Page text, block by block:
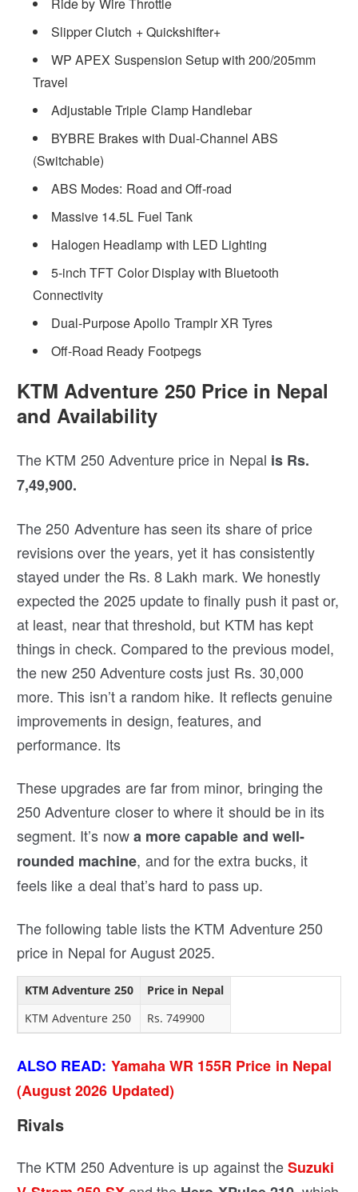
Slipper Clutch + Quickshifter+
WP APEX Suspension Setup with 200/205mm
Travel
Adjustable Triple Clamp Handlebar
BYBRE Brakes with Dual-Channel ABS
(Switchable)
ABS Modes: Road and Off-road
Massive 14.5L Fuel Tank
Halogen Headlamp with LED Lighting
5-inch TFT Color Display with Bluetooth
Connectivity
Dual-Purpose Apollo Tramplr XR Tyres
Off-Road Ready Footpegs
KTM Adventure 250 Price in Nepal
and Availability
The KTM 250 Adventure price in Nepal is Rs.
7,49,900.
The 250 Adventure has seen its share of price
revisions over the years, yet it has consistently
stayed under the Rs. 8 Lakh mark. We honestly
expected the 2025 update to finally push it past or,
at least, near that threshold, but KTM has kept
things in check. Compared to the previous model,
the new 250 Adventure costs just Rs. 30,000
more. This isn’t a random hike. It reflects genuine
improvements in design, features, and
performance. Its
These upgrades are far from minor, bringing the
250 Adventure closer to where it should be in its
segment. It’s nowa more capable and well-
rounded machine, and for the extra bucks, it
feels like a deal that’s hard to pass up.
The following table lists the KTM Adventure 250
price in Nepal for August 2025.
KTM Adventure 250
Price in Nepal
KTM Adventure 250
Rs. 749900
ALSO READ: Yamaha WR 155R Price in Nepal
(August 2026 Updated)
Rivals
The KTM 250 Adventure is up against theSuzuki